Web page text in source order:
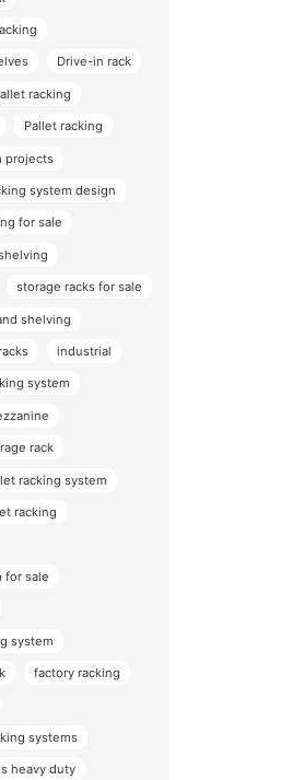
Drive-in rack
racking
Pallet racking
projects
system design
for sale
storage racks for sale
shelving
industrial
system
rack
racking system
racking
for sale
system
factory racking
systems
heavy duty